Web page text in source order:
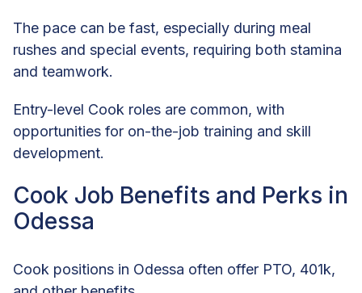
The pace can be fast, especially during meal
rushes and special events, requiring both stamina
and teamwork.
Entry-level Cook roles are common, with
opportunities for on-the-job training and skill
development.
Cook Job Benefits and Perks in
Odessa
Cook positions in Odessa often offer PTO, 401k,